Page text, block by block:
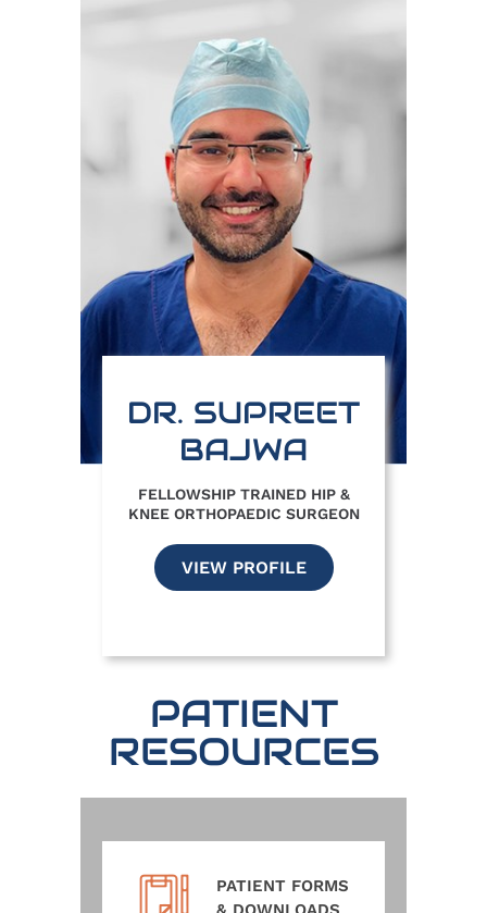
DR. SUPREET
BAJWA
FELLOWSHIP TRAINED HIP &
KNEE ORTHOPAEDIC SURGEON
VIEW PROFILE
PATIENT
RESOURCES
PATIENT FORMS